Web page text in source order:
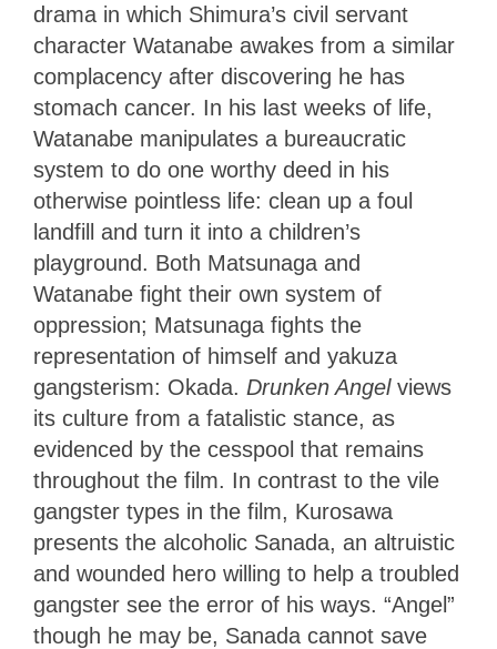
drama in which Shimura’s civil servant
character Watanabe awakes from a similar
complacency after discovering he has
stomach cancer. In his last weeks of life,
Watanabe manipulates a bureaucratic
system to do one worthy deed in his
otherwise pointless life: clean up a foul
landfill and turn it into a children’s
playground. Both Matsunaga and
Watanabe fight their own system of
oppression; Matsunaga fights the
representation of himself and yakuza
gangsterism: Okada. Drunken Angel views
its culture from a fatalistic stance, as
evidenced by the cesspool that remains
throughout the film. In contrast to the vile
gangster types in the film, Kurosawa
presents the alcoholic Sanada, an altruistic
and wounded hero willing to help a troubled
gangster see the error of his ways. “Angel”
though he may be, Sanada cannot save